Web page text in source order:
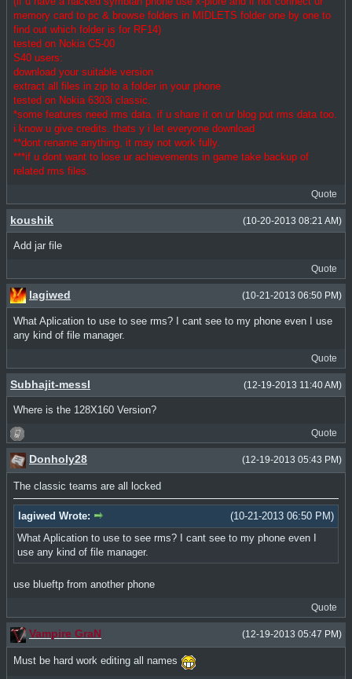
memory card to pc & browse folders in MIDLETS folder one by one to
find out which folder is for RF14)
tested on Nokia C5-00
S40 users:
download your suitable version
extract all files in zip to a folder in your phone
tested on Nokia 6303i classic.
*some features need rms data. if u share it on ur blog put rms data too.
i know u give credits. thats y i let everyone download
**dont rename anything, it may not work fully.
***if u dont want to lose ur achievements in game take backup of
related rms files.
Quote
(10-20-2013 08:21 AM)
koushik
Add jar file
Quote
(10-21-2013 06:50 PM)
lagiwed
What Aplication to use to see rms? I cant see to my phone even I use
any kind of file manager.
Quote
(12-19-2013 11:40 AM)
Subhajit-messI
Where is the 128X160 Version?
Quote
(12-19-2013 05:43 PM)
Donholy28
The classic teams are all locked
(10-21-2013 06:50 PM)
lagiwed Wrote:
What Aplication to use to see rms? I cant see to my phone even I
use any kind of file manager.
use blueftp from another phone
Quote
(12-19-2013 05:47 PM)
Vampire GraN
Must be hard work editing all names